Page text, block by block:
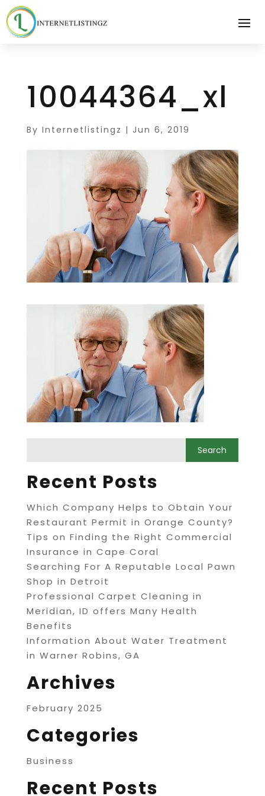
10044364_xl
By Internetlistingz | Jun 6, 2019
Recent Posts
Which Company Helps to Obtain Your
Restaurant Permit in Orange County?
Tips on Finding the Right Commercial
Insurance in Cape Coral
Searching For A Reputable Local Pawn
Shop in Detroit
Professional Carpet Cleaning in
Meridian, ID offers Many Health
Benefits
Information About Water Treatment
in Warner Robins, GA
Archives
February 2025
Categories
Business
Recent Posts